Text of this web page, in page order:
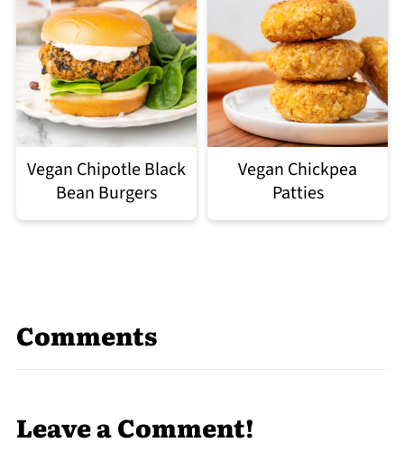
Vegan Chipotle Black
Bean Burgers
Vegan Chickpea
Patties
Comments
Leave a Comment!